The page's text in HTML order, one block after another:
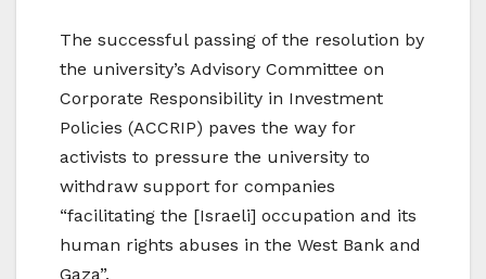
The successful passing of the resolution by
the university’s Advisory Committee on
Corporate Responsibility in Investment
Policies (ACCRIP) paves the way for
activists to pressure the university to
withdraw support for companies
“facilitating the [Israeli] occupation and its
human rights abuses in the West Bank and
Gaza”.